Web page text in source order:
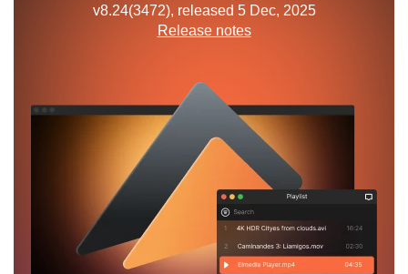
v8.24(3472), released 5 Dec, 2025
Release notes